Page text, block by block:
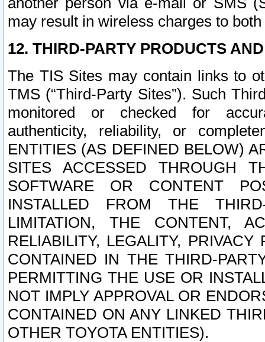
may result in wireless charges to
12. THIRD-PARTY PRODUCTS
The TIS Sites may contain links to
TMS (“Third-Party Sites”). Such
monitored or checked for
authenticity, reliability, or
ENTITIES (AS DEFINED BELOW)
SITES ACCESSED THROUGH
SOFTWARE OR CONTENT
INSTALLED FROM THE
LIMITATION, THE CONTENT,
RELIABILITY, LEGALITY,
CONTAINED IN THE THIRD-
PERMITTING THE USE OR
NOT IMPLY APPROVAL OR
CONTAINED ON ANY LINKED
OTHER TOYOTA ENTITIES).